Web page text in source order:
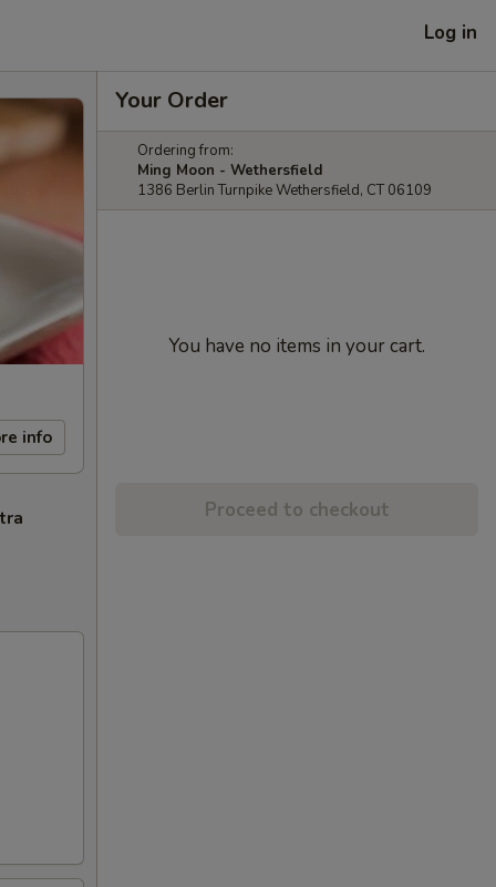
Log in
info
Your Order
Ordering from:
Ming Moon - Wethersfield
1386 Berlin Turnpike Wethersfield, CT 06109
You have no items in your cart.
Proceed to checkout